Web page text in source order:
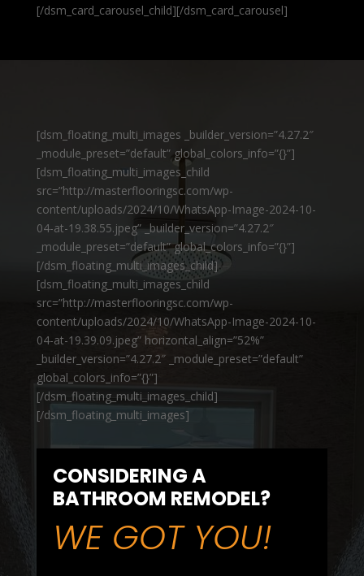
[/dsm_card_carousel_child][/dsm_card_carousel]
[dsm_floating_multi_images _builder_version=”4.27.2″
_module_preset=”default” global_colors_info=”{}”]
[dsm_floating_multi_images_child
src=”http://masterflooringsc.com/wp-
content/uploads/2024/10/WhatsApp-Image-2024-10-
04-at-19.38.55.jpeg” _builder_version=”4.27.2″
_module_preset=”default” global_colors_info=”{}”]
[/dsm_floating_multi_images_child]
[dsm_floating_multi_images_child
src=”http://masterflooringsc.com/wp-
content/uploads/2024/10/WhatsApp-Image-2024-10-
04-at-19.39.09.jpeg” horizontal_align=”52%”
_builder_version=”4.27.2″ _module_preset=”default”
global_colors_info=”{}”]
[/dsm_floating_multi_images_child]
[/dsm_floating_multi_images]
CONSIDERING A
BATHROOM REMODEL?
WE GOT YOU!